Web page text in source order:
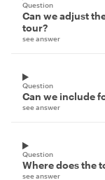
Question
Can we adjust
tour?
see answer
Question
Can we include
see answer
Question
Where does the
see answer